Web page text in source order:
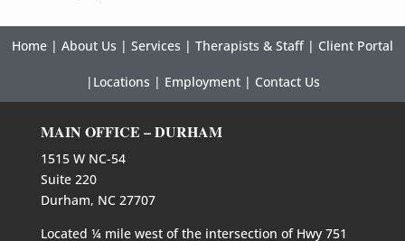
Home | About Us | Services | Therapists & Staff| Client Portal
| Locations | Employment| Contact Us
MAIN OFFICE – DURHAM
1515 W NC-54
Suite 220
Durham, NC 27707
Located ¼ mile west of the intersection of Hwy 751